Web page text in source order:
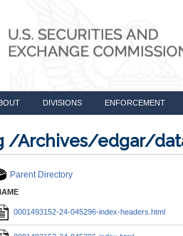
DIVISIONS ENFORCEMENT
/Archives/edgar/
Parent Directory
0001493152-24-045296-index-headers.html